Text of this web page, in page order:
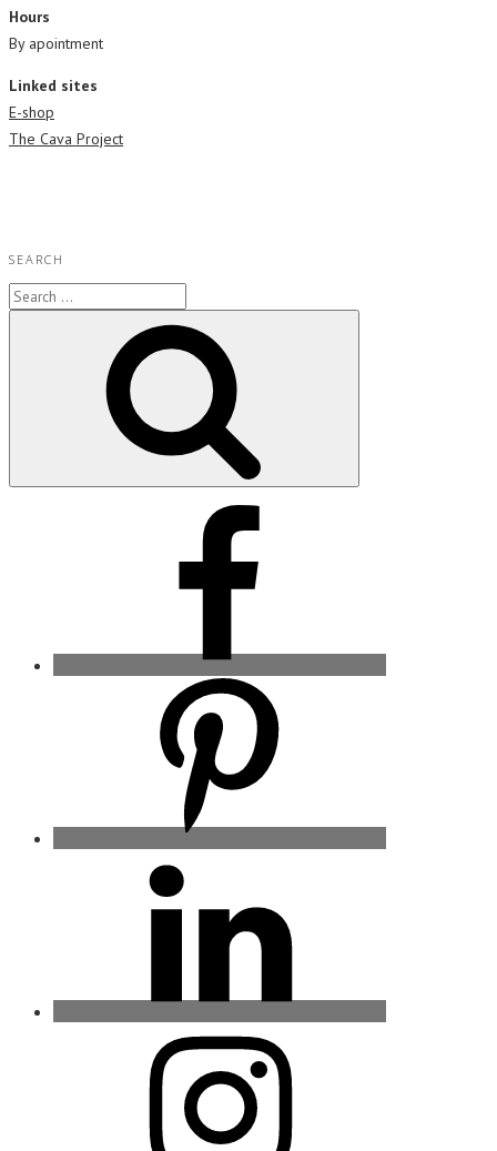
Hours
By apointment
Linked sites
E-shop
The Cava Project
SEARCH
Search